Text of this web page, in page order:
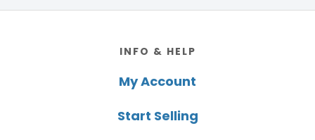
INFO & HELP
My Account
Start Selling